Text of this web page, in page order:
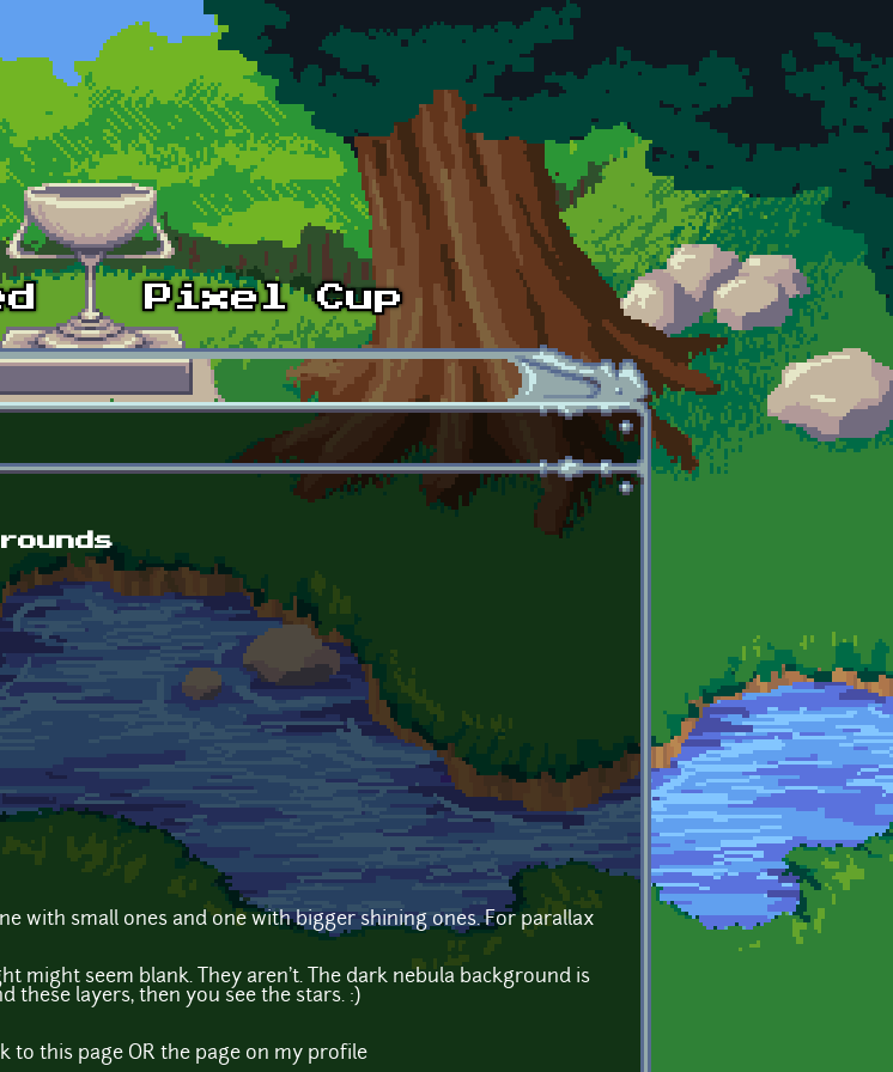
with small ones and one with bigger shining ones. For parallax
might seem blank. They aren't. The dark nebula background is
these layers, then you see the stars. :)
to this page OR the page on my profile